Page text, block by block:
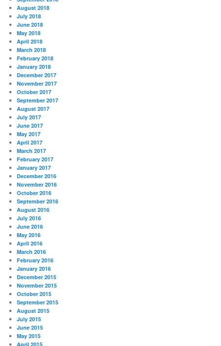
August 2018
July 2018
June 2018
May 2018
April 2018
March 2018
February 2018
January 2018
December 2017
November 2017
October 2017
September 2017
August 2017
July 2017
June 2017
May 2017
April 2017
March 2017
February 2017
January 2017
December 2016
November 2016
October 2016
September 2016
August 2016
July 2016
June 2016
May 2016
April 2016
March 2016
February 2016
January 2016
December 2015
November 2015
October 2015
September 2015
August 2015
July 2015
June 2015
May 2015
April 2015